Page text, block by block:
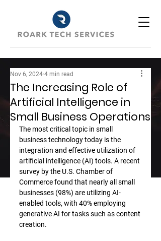
The Increasing Role of
Artificial Intelligence in
Small Business Operations
Nov 6, 2024 4 min read
The most critical topic in small
business technology today is the
integration and effective utilization of
artificial intelligence (AI) tools. A recent
survey by the U.S. Chamber of
Commerce found that nearly all small
businesses (98%) are utilizing AI-
enabled tools, with 40% employing
generative AI for tasks such as content
creation.